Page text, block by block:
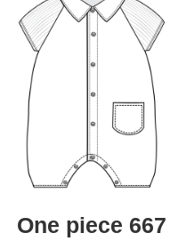
One piece 667